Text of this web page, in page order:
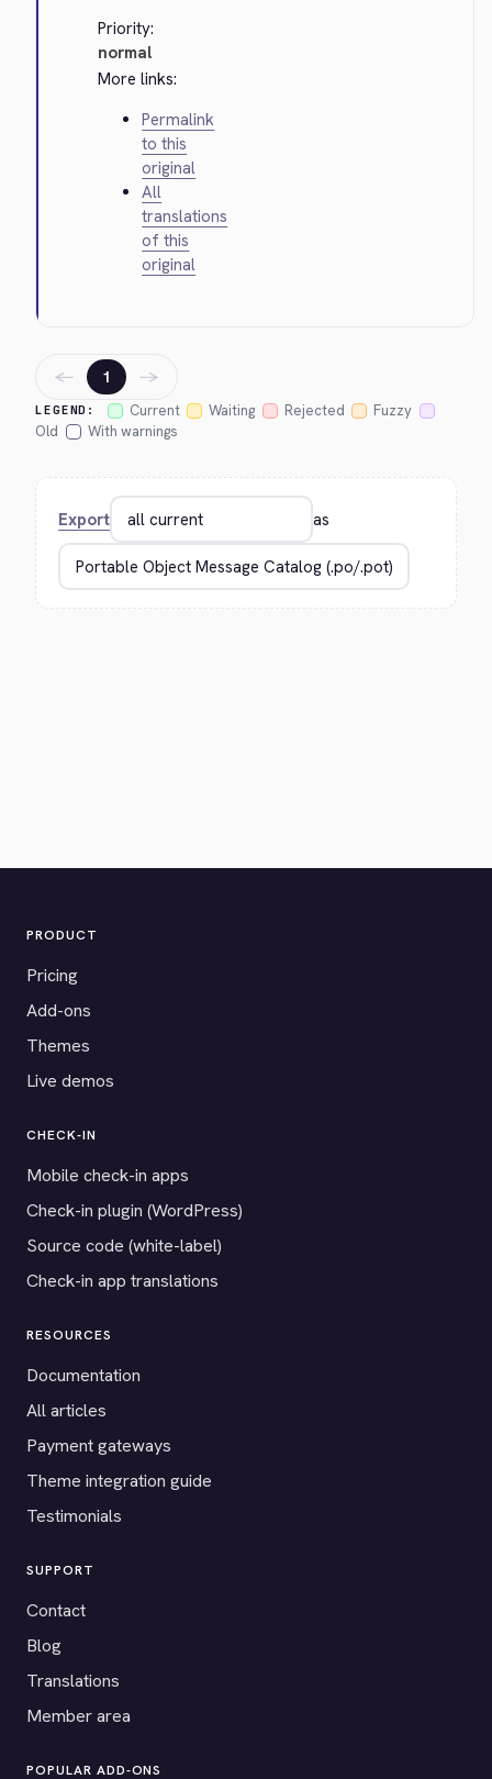
Priority:
normal
More links:
Permalink
to this
original
All
translations
of this
original
LEGEND: Current Waiting Rejected
Fuzzy
Old
With warnings
← 1 →
Export as
PRODUCT
Pricing
Add-ons
Themes
Live demos
CHECK-IN
Mobile check-in apps
Check-in plugin (WordPress)
Source code (white-label)
Check-in app translations
RESOURCES
Documentation
All articles
Payment gateways
Theme integration guide
Testimonials
SUPPORT
Contact
Blog
Translations
Member area
POPULAR ADD-ONS